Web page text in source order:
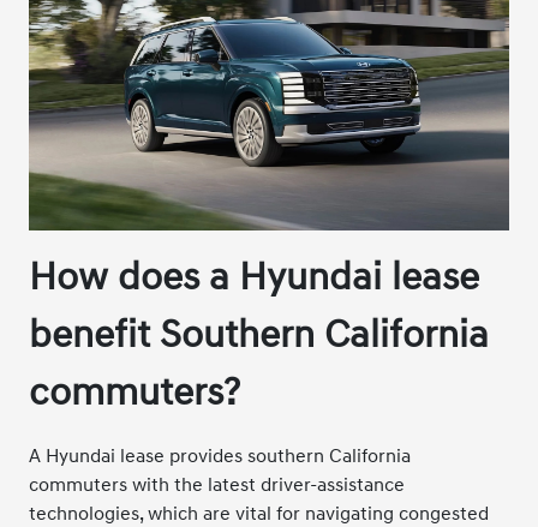
How does a Hyundai lease
benefit Southern California
commuters?
A Hyundai lease provides southern California
commuters with the latest driver-assistance
technologies, which are vital for navigating congested